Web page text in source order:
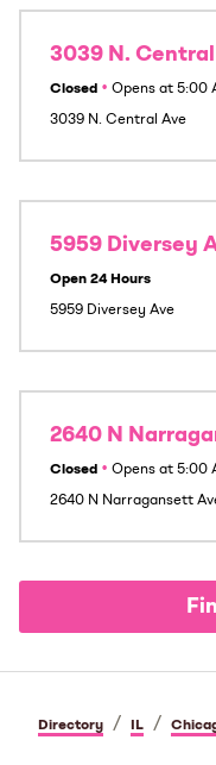
3039 N. Central
Closed • Opens at 5:00
3039 N. Central Ave
5959 Diversey
Open 24 Hours
5959 Diversey Ave
2640 N
Closed • Opens at 5:00
2640 N Narragansett
Directory / IL /